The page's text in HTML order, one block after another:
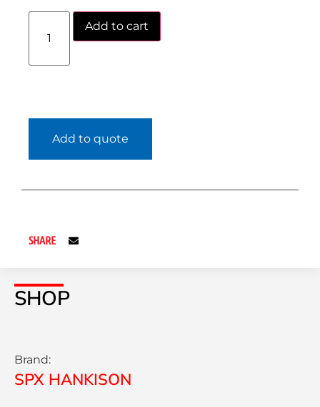
SHOP
Brand:
SPX HANKISON
Add to cart
Add to quote
SHARE